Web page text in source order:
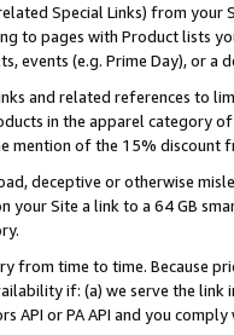
Special Links) from
to pages with Product lists
events (e.g. Prime Day), or a
and related references to
in the apparel category
mention of the 15% discount
deceptive or otherwise
your Site a link to a 64 GB
from time to time. Because
if: (a) we serve the
API or PA API and you